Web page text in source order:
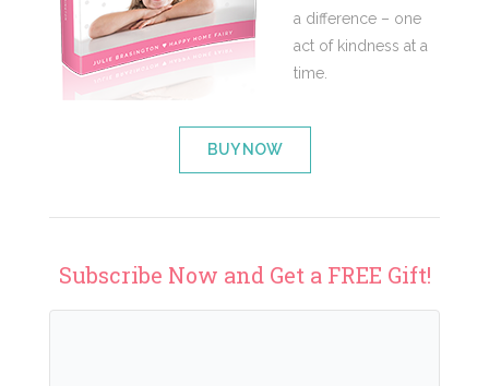
a difference – one
act of kindness at a
time.
BUY NOW
Subscribe Now and Get a FREE Gift!